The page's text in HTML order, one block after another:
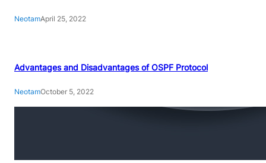
NeotamApril 25, 2022
Advantages and Disadvantages of OSPF Protocol
NeotamOctober 5, 2022